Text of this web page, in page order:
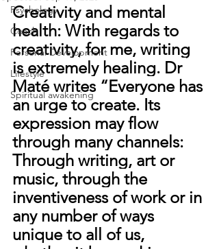
Psychology
Coach
Personal Development
Lifestyle
Spiritual awakening
Creativity and mental
health: With regards to
creativity, for me, writing
is extremely healing. Dr
Maté writes “Everyone has
an urge to create. Its
expression may flow
through many channels:
Through writing, art or
music, through the
inventiveness of work or in
any number of ways
unique to all of us,